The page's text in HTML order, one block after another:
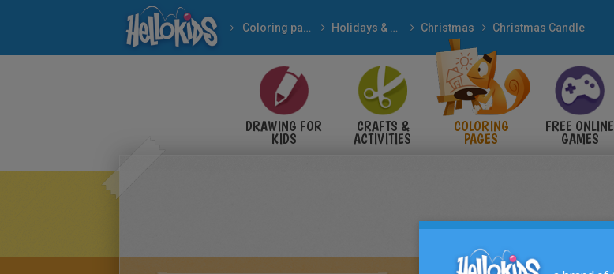
Coloring pages Holidays & Seasons Christmas Christmas Candle
DRAWING FOR
KIDS
CRAFTS &
ACTIVITIES
COLORING
PAGES
FREE ONLINE
GAMES